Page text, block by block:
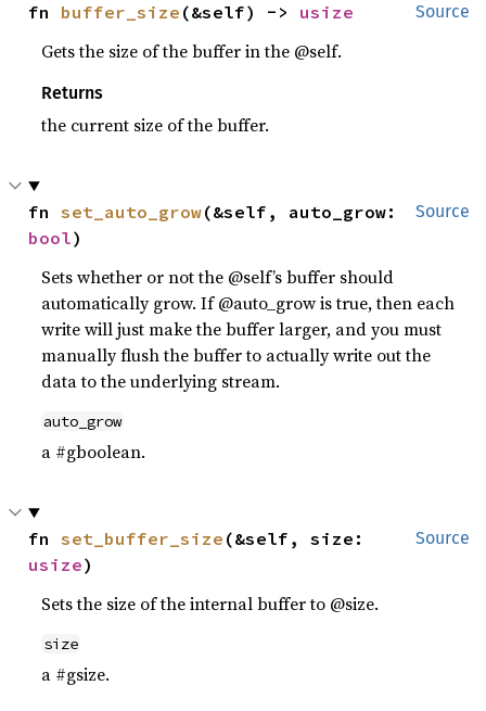
Source
fn buffer_size (&self) -> usize
Gets the size of the buffer in the @self.
Returns
the current size of the buffer.
Source
fn set_auto_grow
bool)
Sets whether or not the @self’s buffer should
automatically grow. If @auto_grow is true, then each
write will just make the buffer larger, and you must
manually flush the buffer to actually write out the
data to the underlying stream.
auto_grow
a #gboolean.
Source
fn set_buffer_size
usize)
Sets the size of the internal buffer to @size.
size
a #gsize.